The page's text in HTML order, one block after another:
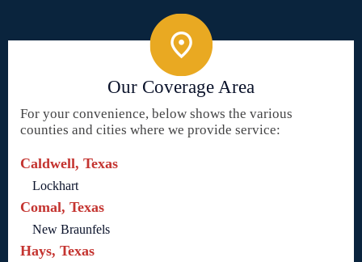
Our Coverage Area
For your convenience, below shows the various
counties and cities where we provide service:
Caldwell, Texas
Lockhart
Comal, Texas
New Braunfels
Hays, Texas